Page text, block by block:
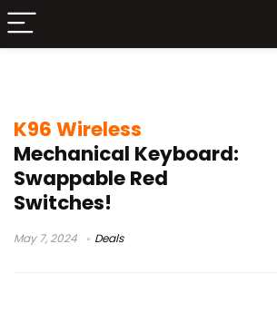
K96 Wireless
Mechanical Keyboard:
Swappable Red
Switches!
May 7, 2024 Deals